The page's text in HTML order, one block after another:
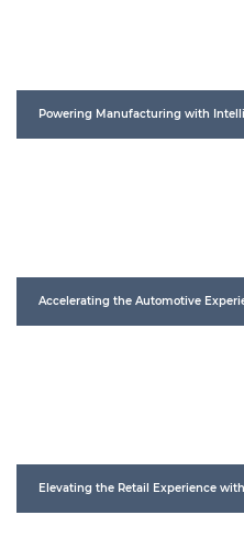
Powering Manufacturing with
Accelerating the Automotive
Elevating the Retail Experience